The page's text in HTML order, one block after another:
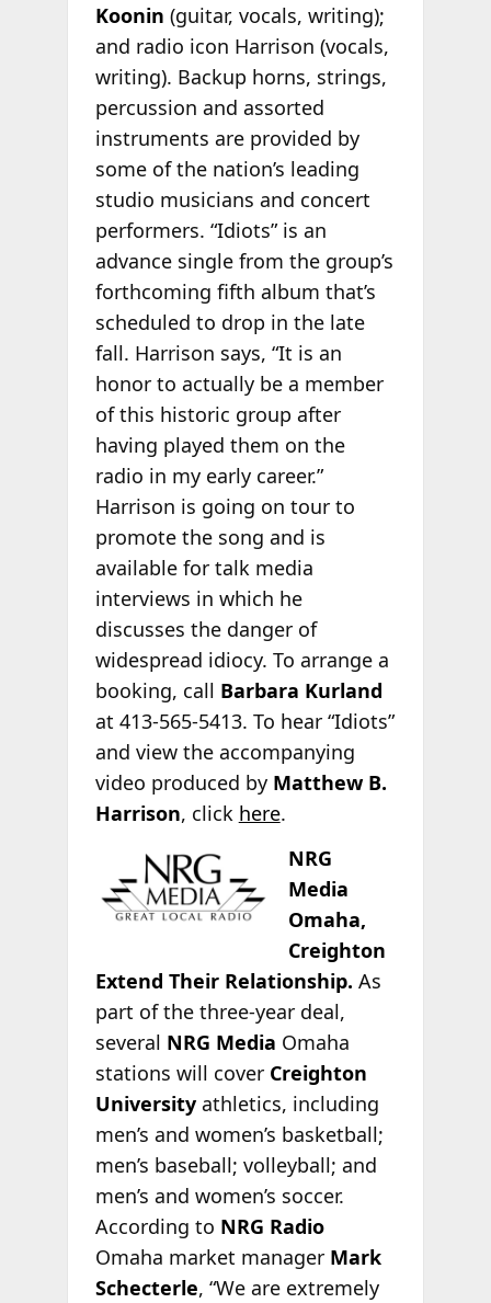
Koonin (guitar, vocals, writing);
and radio icon Harrison (vocals,
writing). Backup horns, strings,
percussion and assorted
instruments are provided by
some of the nation’s leading
studio musicians and concert
performers. “Idiots” is an
advance single from the group’s
forthcoming fifth album that’s
scheduled to drop in the late
fall. Harrison says, “It is an
honor to actually be a member
of this historic group after
having played them on the
radio in my early career.”
Harrison is going on tour to
promote the song and is
available for talk media
interviews in which he
discusses the danger of
widespread idiocy. To arrange a
booking, call Barbara Kurland
at 413-565-5413. To hear “Idiots”
and view the accompanying
video produced by Matthew B.
Harrison, click here.
NRG
Media
Omaha,
Creighton
Extend Their Relationship. As
part of the three-year deal,
several NRG Media Omaha
stations will cover Creighton
Universityathletics, including
men’s and women’s basketball;
men’s baseball; volleyball; and
men’s and women’s soccer.
According to NRG Radio
Omaha market manager Mark
Schecterle, “We are extremely